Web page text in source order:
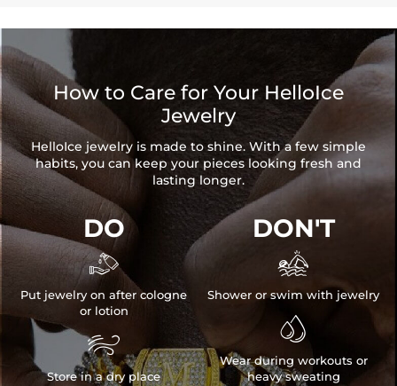
How to Care for Your HelloIce
Jewelry
HelloIce jewelry is made to shine. With a few simple
habits, you can keep your pieces looking fresh and
lasting longer.
DO

Put jewelry on after cologne
or lotion

Store in a dry place
DON'T

Shower or swim with jewelry

Wear during workouts or
heavy sweating